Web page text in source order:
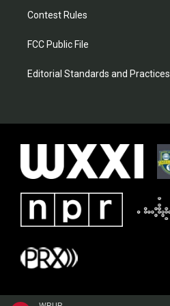
Contest Rules
FCC Public File
Editorial Standards and Practices